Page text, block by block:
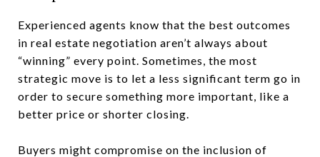
Experienced agents know that the best outcomes
in real estate negotiation aren’t always about
“winning” every point. Sometimes, the most
strategic move is to let a less significant term go in
order to secure something more important, like a
better price or shorter closing.
Buyers might compromise on the inclusion of